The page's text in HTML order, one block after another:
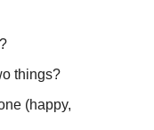
things?
(happy,